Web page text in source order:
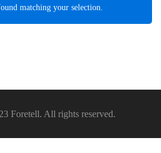
matching your selection.
Foretell. All rights reserved.